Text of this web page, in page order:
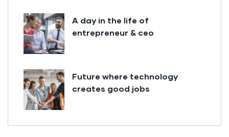
A day in the life of
entrepreneur & ceo
Future where technology
creates good jobs